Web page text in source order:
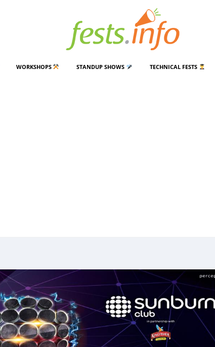
WORKSHOPS STANDUP SHOWS TECHNICAL FESTS